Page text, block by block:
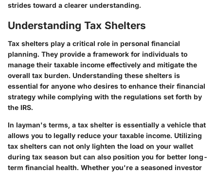
strides toward a clearer understanding.
Understanding Tax Shelters
Tax shelters play a critical role in personal financial
planning. They provide a framework for individuals to
manage their taxable income effectively and mitigate the
overall tax burden. Understanding these shelters is
essential for anyone who desires to enhance their financial
strategy while complying with the regulations set forth by
the IRS.
In layman's terms, a tax shelter is essentially a vehicle that
allows you to legally reduce your taxable income. Utilizing
tax shelters can not only lighten the load on your wallet
during tax season but can also position you for better long-
term financial health. Whether you're a seasoned investor